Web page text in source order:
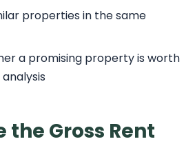
properties in the same
a promising property is worth
the Gross Rent